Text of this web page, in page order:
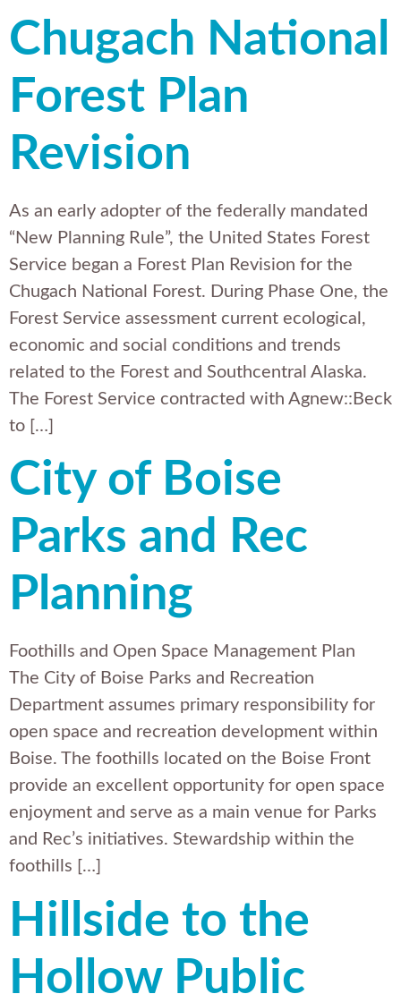
Chugach National
Forest Plan
Revision
As an early adopter of the federally mandated
“New Planning Rule”, the United States Forest
Service began a Forest Plan Revision for the
Chugach National Forest. During Phase One, the
Forest Service assessment current ecological,
economic and social conditions and trends
related to the Forest and Southcentral Alaska.
The Forest Service contracted with Agnew::Beck
to […]
City of Boise
Parks and Rec
Planning
Foothills and Open Space Management Plan
The City of Boise Parks and Recreation
Department assumes primary responsibility for
open space and recreation development within
Boise. The foothills located on the Boise Front
provide an excellent opportunity for open space
enjoyment and serve as a main venue for Parks
and Rec’s initiatives. Stewardship within the
foothills […]
Hillside to the
Hollow Public